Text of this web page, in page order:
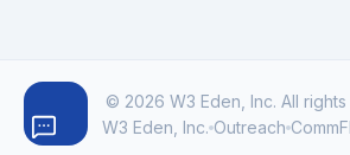
© 2026 W3 Eden, Inc. All
W3 Eden, Inc. Outreach